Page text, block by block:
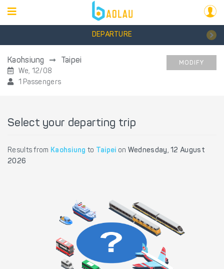
DEPARTURE
Kaohsiung Taipei
We, 12/08
1 Passengers
MODIFY
Select your departing trip
Results from Kaohsiung to Taipei on Wednesday, 12 August
2026